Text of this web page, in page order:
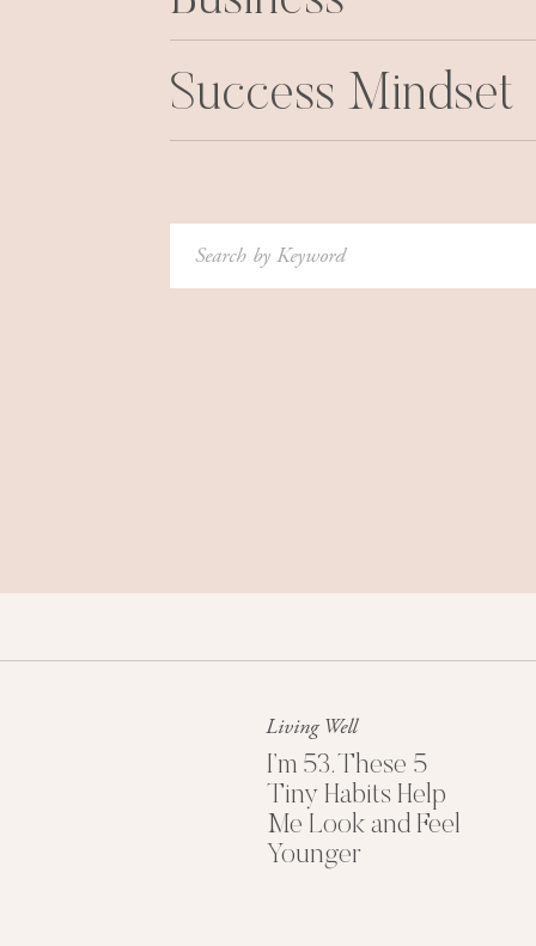
from the Norwegian book? Make it a priority
(unbelievably, every year tons of Canadian
quality time with your families, and enjoy
Passport to Health: Part Deux
Success Mindset
Search
for:
Living Well
I’m 53. These 5
Tiny Habits Help
Me Look and Feel
Younger